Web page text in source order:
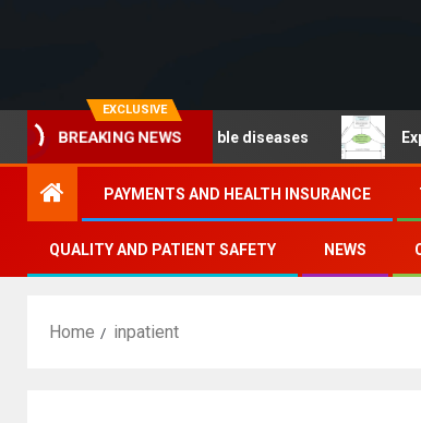
EXCLUSIVE
BREAKING NEWS
– Noncommunicable diseases Exploring
PAYMENTS AND HEALTH INSURANCE
QUALITY AND PATIENT SAFETY NEWS
Home inpatient